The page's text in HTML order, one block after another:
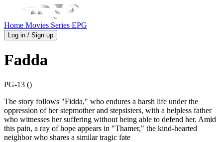
Home Movies Series EPG
Log in / Sign up
Fadda
PG-13 ()
The story follows "Fidda," who endures a harsh life under the
oppression of her stepmother and stepsisters, with a helpless father
who witnesses her suffering without being able to defend her. Amid
this pain, a ray of hope appears in "Thamer," the kind-hearted
neighbor who shares a similar tragic fate